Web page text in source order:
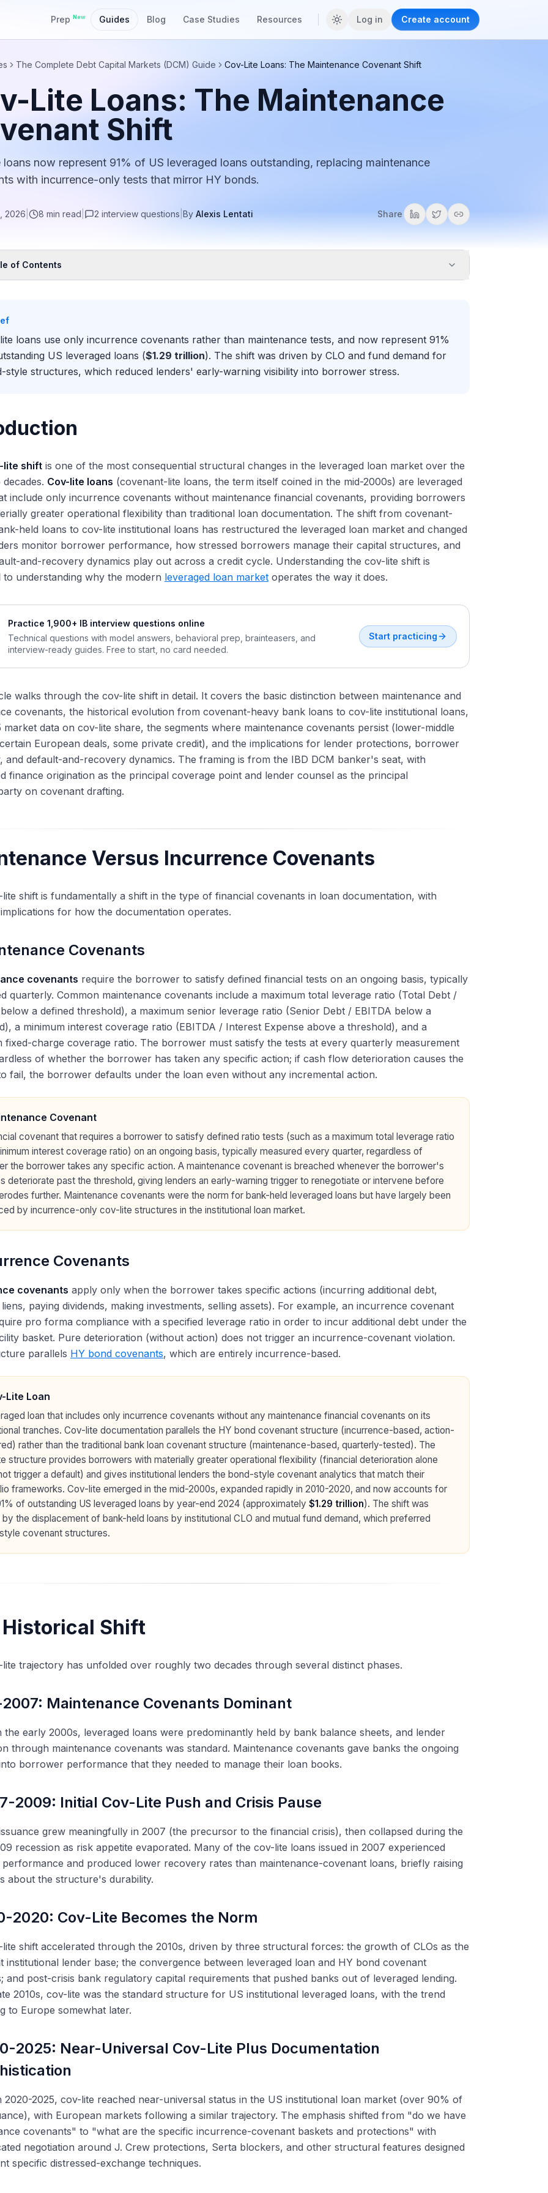
Prep New Guides Blog Case Studies Resources Log in Create account
The Complete Debt Capital Markets (DCM) Guide Cov-Lite Loans: The Maintenance Covenant Shift
Lite Loans: The Maintenance
Shift
loans now represent 91% of US leveraged loans outstanding, replacing maintenance
with incurrence-only tests that mirror HY bonds.
2026 8 min read 2 interview questions By Alexis Lentati Share
of Contents
Covenants
Covenants
Shift
2007: Maintenance Covenants Dominant
2025: Near-Universal Cov-Lite Plus Documentation Sophistication
Lite Penetration Across Segments
Maintenance Covenants Persist in Smaller Deals
for Lender Protections and Borrower Flexibility
Early-Warning Visibility
Rate Implications
Sophistication
loans use only incurrence covenants rather than maintenance tests, and now represent 91%
US leveraged loans ($1.29 trillion). The shift was driven by CLO and fund demand for
style structures, which reduced lenders' early-warning visibility into borrower stress.
lite shift is one of the most consequential structural changes in the leveraged loan market over the
Cov-lite loans (covenant-lite loans, the term itself coined in the mid-2000s) are leveraged
include only incurrence covenants without maintenance financial covenants, providing borrowers
greater operational flexibility than traditional loan documentation. The shift from covenant-
held loans to cov-lite institutional loans has restructured the leveraged loan market and changed
monitor borrower performance, how stressed borrowers manage their capital structures, and
and-recovery dynamics play out across a credit cycle. Understanding the cov-lite shift is
to understanding why the modern leveraged loan market operates the way it does.
Practice 1,900+ IB interview questions online
Technical questions with model answers, behavioral prep, brainteasers, and
interview-ready guides. Free to start, no card needed.
Start practicing
walks through the cov-lite shift in detail. It covers the basic distinction between maintenance and
covenants, the historical evolution from covenant-heavy bank loans to cov-lite institutional loans,
market data on cov-lite share, the segments where maintenance covenants persist (lower-middle
European deals, some private credit), and the implications for lender protections, borrower
and default-and-recovery dynamics. The framing is from the IBD DCM banker's seat, with
finance origination as the principal coverage point and lender counsel as the principal
on covenant drafting.
Versus Incurrence Covenants
shift is fundamentally a shift in the type of financial covenants in loan documentation, with
for how the documentation operates.
Covenants
covenants require the borrower to satisfy defined financial tests on an ongoing basis, typically
quarterly. Common maintenance covenants include a maximum total leverage ratio (Total Debt /
a defined threshold), a maximum senior leverage ratio (Senior Debt / EBITDA below a
a minimum interest coverage ratio (EBITDA / Interest Expense above a threshold), and a
fixed-charge coverage ratio. The borrower must satisfy the tests at every quarterly measurement
of whether the borrower has taken any specific action; if cash flow deterioration causes the
fail, the borrower defaults under the loan even without any incremental action.
Covenant
covenant that requires a borrower to satisfy defined ratio tests (such as a maximum total leverage ratio
interest coverage ratio) on an ongoing basis, typically measured every quarter, regardless of
the borrower takes any specific action. A maintenance covenant is breached whenever the borrower's
deteriorate past the threshold, giving lenders an early-warning trigger to renegotiate or intervene before
further. Maintenance covenants were the norm for bank-held leveraged loans but have largely been
by incurrence-only cov-lite structures in the institutional loan market.
Covenants
covenants apply only when the borrower takes specific actions (incurring additional debt,
paying dividends, making investments, selling assets). For example, an incurrence covenant
pro forma compliance with a specified leverage ratio in order to incur additional debt under the
basket. Pure deterioration (without action) does not trigger an incurrence-covenant violation.
parallels HY bond covenants, which are entirely incurrence-based.
Lite Loan
loan that includes only incurrence covenants without any maintenance financial covenants on its
tranches. Cov-lite documentation parallels the HY bond covenant structure (incurrence-based, action-
rather than the traditional bank loan covenant structure (maintenance-based, quarterly-tested). The
structure provides borrowers with materially greater operational flexibility (financial deterioration alone
trigger a default) and gives institutional lenders the bond-style covenant analytics that match their
frameworks. Cov-lite emerged in the mid-2000s, expanded rapidly in 2010-2020, and now accounts for
of outstanding US leveraged loans by year-end 2024 (approximately $1.29 trillion). The shift was
the displacement of bank-held loans by institutional CLO and mutual fund demand, which preferred
covenant structures.
Historical Shift
trajectory has unfolded over roughly two decades through several distinct phases.
Maintenance Covenants Dominant
the early 2000s, leveraged loans were predominantly held by bank balance sheets, and lender
through maintenance covenants was standard. Maintenance covenants gave banks the ongoing
borrower performance that they needed to manage their loan books.
2009: Initial Cov-Lite Push and Crisis Pause
grew meaningfully in 2007 (the precursor to the financial crisis), then collapsed during the
recession as risk appetite evaporated. Many of the cov-lite loans issued in 2007 experienced
performance and produced lower recovery rates than maintenance-covenant loans, briefly raising
about the structure's durability.
2020: Cov-Lite Becomes the Norm
shift accelerated through the 2010s, driven by three structural forces: the growth of CLOs as the
institutional lender base; the convergence between leveraged loan and HY bond covenant
and post-crisis bank regulatory capital requirements that pushed banks out of leveraged lending.
2010s, cov-lite was the standard structure for US institutional leveraged loans, with the trend
to Europe somewhat later.
2025: Near-Universal Cov-Lite Plus Documentation
2020-2025, cov-lite reached near-universal status in the US institutional loan market (over 90% of
with European markets following a similar trajectory. The emphasis shifted from "do we have
covenants" to "what are the specific incurrence-covenant baskets and protections" with
negotiation around J. Crew protections, Serta blockers, and other structural features designed
specific distressed-exchange techniques.